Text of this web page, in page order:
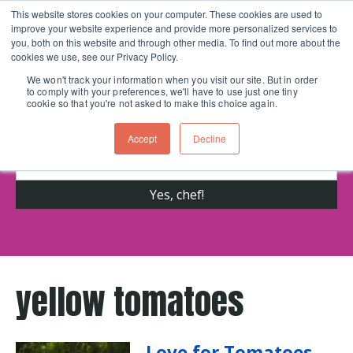
This website stores cookies on your computer. These cookies are used to
improve your website experience and provide more personalized services to
you, both on this website and through other media. To find out more about the
cookies we use, see our Privacy Policy.
We won't track your information when you visit our site. But in order
to comply with your preferences, we'll have to use just one tiny
cookie so that you're not asked to make this choice again.
Accept Decline
Skip navigation menu toggle
Get cooking advice from Chicago's trusted
cooking school for nearly 30 years
yellow tomatoes